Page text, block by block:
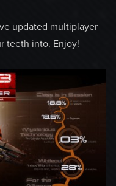
updated multiplayer
teeth into. Enjoy!